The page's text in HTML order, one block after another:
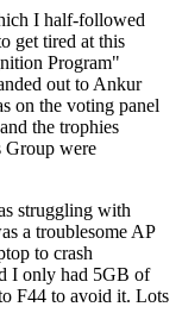
I half-followed
get tired at this
Program"
out to Ankur
on the voting panel
the trophies
were
struggling with
a troublesome AP
to crash
I only had 5GB of
F44 to avoid it. Lots